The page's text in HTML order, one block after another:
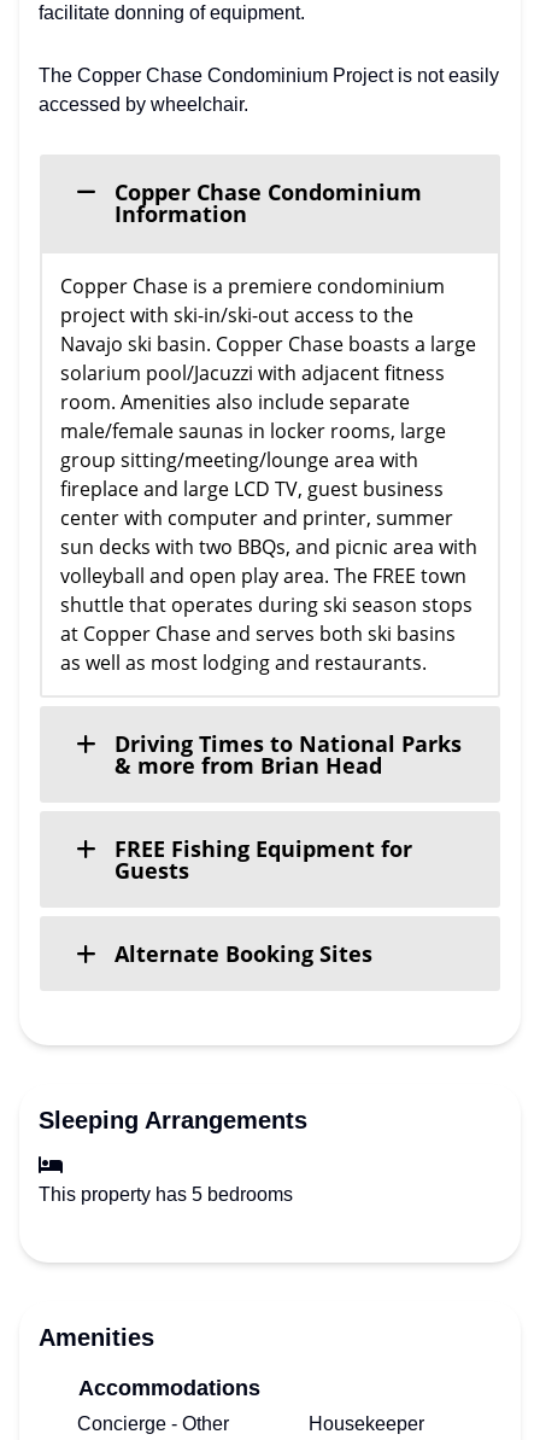
facilitate donning of equipment.
The Copper Chase Condominium Project is not easily
accessed by wheelchair.
Copper Chase Condominium
Information
Copper Chase is a premiere condominium
project with ski-in/ski-out access to the
Navajo ski basin. Copper Chase boasts a large
solarium pool/Jacuzzi with adjacent fitness
room. Amenities also include separate
male/female saunas in locker rooms, large
group sitting/meeting/lounge area with
fireplace and large LCD TV, guest business
center with computer and printer, summer
sun decks with two BBQs, and picnic area with
volleyball and open play area. The FREE town
shuttle that operates during ski season stops
at Copper Chase and serves both ski basins
as well as most lodging and restaurants.
Driving Times to National Parks
& more from Brian Head
FREE Fishing Equipment for
Guests
Alternate Booking Sites
Sleeping Arrangements
This property has 5 bedrooms
Amenities
Accommodations
Concierge - Other
Housekeeper